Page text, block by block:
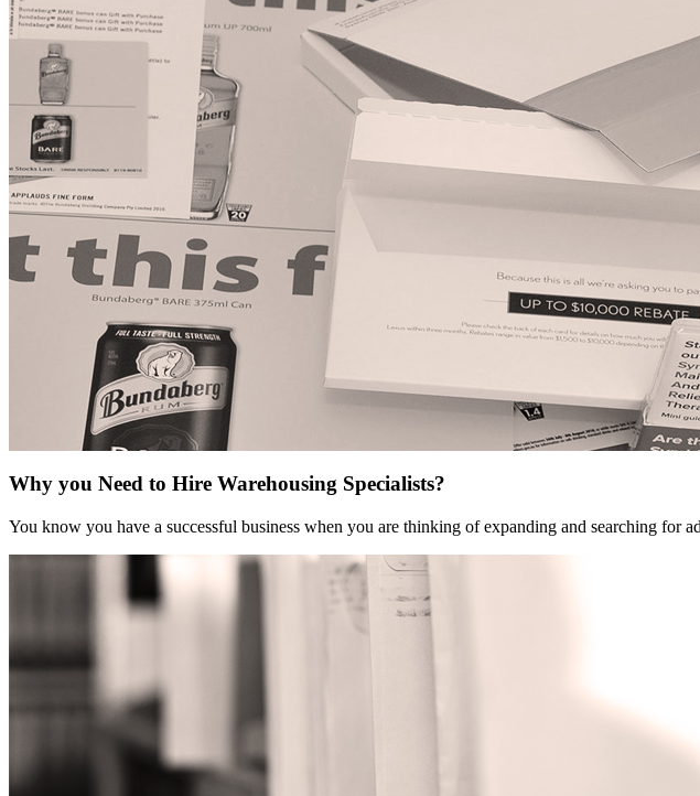
Why you Need to Hire Warehousing Specialists?
You know you have a successful business when you are thinking of expanding and searching